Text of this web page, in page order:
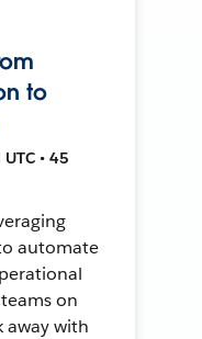
to
• 45
automate
on
away with